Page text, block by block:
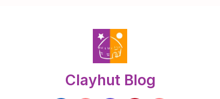
Clayhut Blog